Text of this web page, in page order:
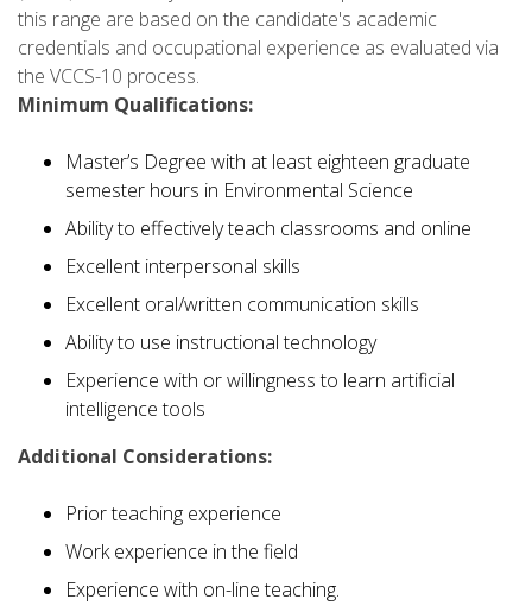
this range are based on the candidate's academic
credentials and occupational experience as evaluated via
the VCCS-10 process.
Minimum Qualifications:
Master’s Degree with at least eighteen graduate
semester hours in Environmental Science
Ability to effectively teach classrooms and online
Excellent interpersonal skills
Excellent oral/written communication skills
Ability to use instructional technology
Experience with or willingness to learn artificial
intelligence tools
Additional Considerations:
Prior teaching experience
Work experience in the field
Experience with on-line teaching.